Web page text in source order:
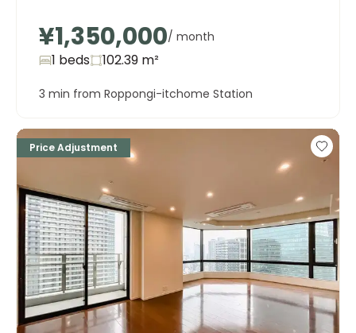
¥1,350,000/ month
1 beds 102.39 m²
3 min from Roppongi-itchome Station
Price Adjustment